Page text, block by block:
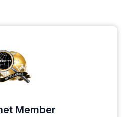
Member